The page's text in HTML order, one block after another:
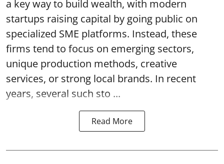
a key way to build wealth, with modern
startups raising capital by going public on
specialized SME platforms. Instead, these
firms tend to focus on emerging sectors,
unique production methods, creative
services, or strong local brands. In recent
years, several such sto ...
Read More